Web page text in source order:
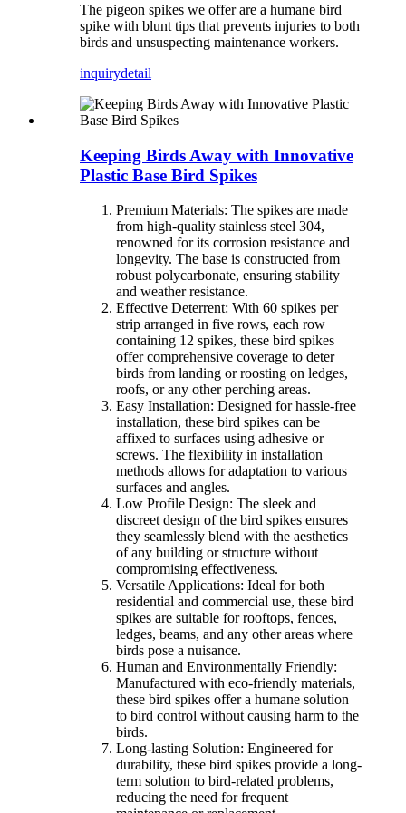
The pigeon spikes we offer are a humane bird
spike with blunt tips that prevents injuries to both
birds and unsuspecting maintenance workers.
inquirydetail
Keeping Birds Away with Innovative
Plastic Base Bird Spikes
Premium Materials: The spikes are made
from high-quality stainless steel 304,
renowned for its corrosion resistance and
longevity. The base is constructed from
robust polycarbonate, ensuring stability
and weather resistance.
Effective Deterrent: With 60 spikes per
strip arranged in five rows, each row
containing 12 spikes, these bird spikes
offer comprehensive coverage to deter
birds from landing or roosting on ledges,
roofs, or any other perching areas.
Easy Installation: Designed for hassle-free
installation, these bird spikes can be
affixed to surfaces using adhesive or
screws. The flexibility in installation
methods allows for adaptation to various
surfaces and angles.
Low Profile Design: The sleek and
discreet design of the bird spikes ensures
they seamlessly blend with the aesthetics
of any building or structure without
compromising effectiveness.
Versatile Applications: Ideal for both
residential and commercial use, these bird
spikes are suitable for rooftops, fences,
ledges, beams, and any other areas where
birds pose a nuisance.
Human and Environmentally Friendly:
Manufactured with eco-friendly materials,
these bird spikes offer a humane solution
to bird control without causing harm to the
birds.
Long-lasting Solution: Engineered for
durability, these bird spikes provide a long-
term solution to bird-related problems,
reducing the need for frequent